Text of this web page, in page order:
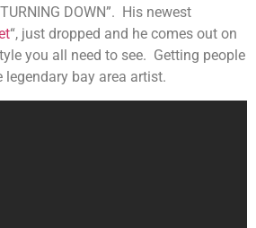
DOWN”. His newest
“, just dropped and he comes out on
you all need to see. Getting people
bay area artist.